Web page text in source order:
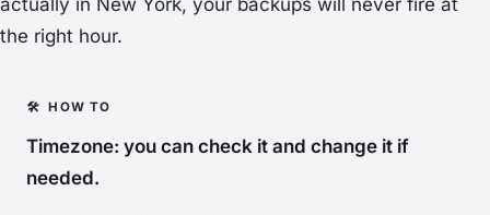
actually in New York, your backups will never fire at
the right hour.
Timezone: you can check it and change it if
needed.